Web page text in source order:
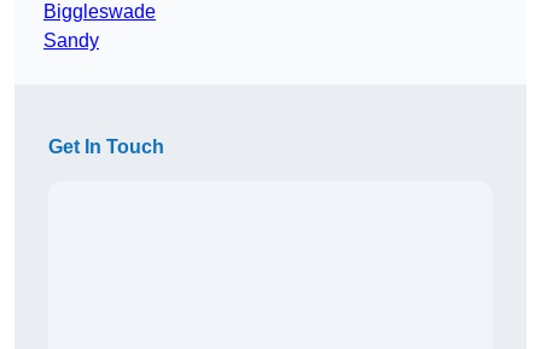
Biggleswade
Sandy
Get In Touch